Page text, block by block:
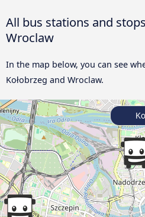
All bus stations and
Wroclaw
In the map below, you can see
Kołobrzeg and Wroclaw.